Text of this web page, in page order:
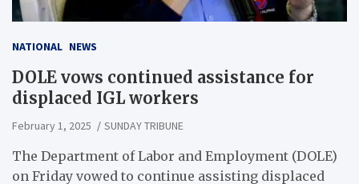
NATIONAL NEWS
DOLE vows continued assistance for
displaced IGL workers
February 1, 2025 SUNDAY TRIBUNE
The Department of Labor and Employment (DOLE)
on Friday vowed to continue assisting displaced